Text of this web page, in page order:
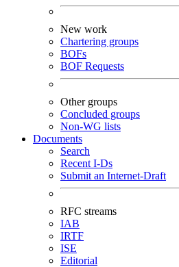
New work
Chartering groups
BOFs
BOF Requests
Other groups
Concluded groups
Non-WG lists
Documents
Search
Recent I-Ds
Submit an Internet-Draft
RFC streams
IAB
IRTF
ISE
Editorial